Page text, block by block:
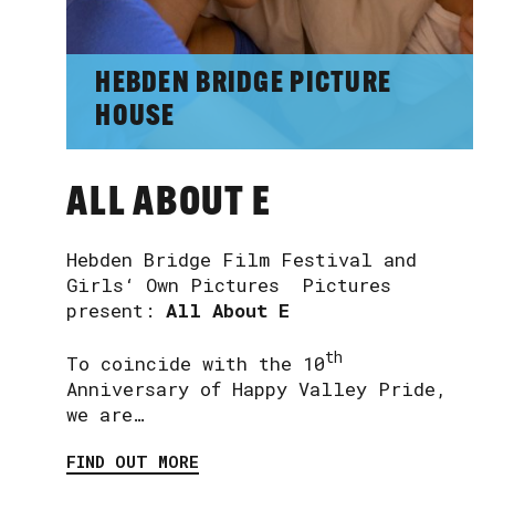
HEBDEN BRIDGE PICTURE
HOUSE
ALL ABOUT E
Hebden Bridge Film Festival and
Girls‘ Own Pictures Pictures
present:All About E
To coincide with the 10th
Anniversary of Happy Valley Pride,
we are…
FIND OUT MORE